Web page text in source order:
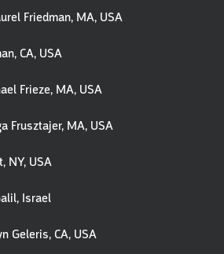
Friedman, MA, USA
CA, USA
Frieze, MA, USA
Frusztajer, MA, USA
NY, USA
Israel
Geleris, CA, USA